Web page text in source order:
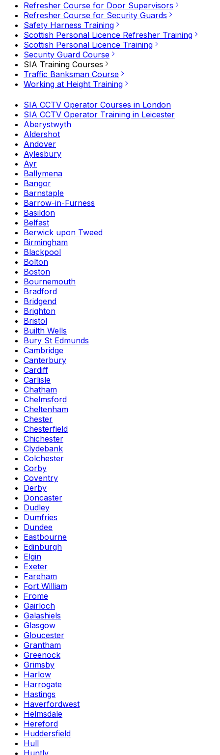
Refresher Course for Door Supervisors
Refresher Course for Security Guards
Safety Harness Training
Scottish Personal Licence Refresher Training
Scottish Personal Licence Training
Security Guard Course
SIA Training Courses
Traffic Banksman Course
Working at Height Training
SIA CCTV Operator Courses in London
SIA CCTV Operator Training in Leicester
Aberystwyth
Aldershot
Andover
Aylesbury
Ayr
Ballymena
Bangor
Barnstaple
Barrow-in-Furness
Basildon
Belfast
Berwick upon Tweed
Birmingham
Blackpool
Bolton
Boston
Bournemouth
Bradford
Bridgend
Brighton
Bristol
Builth Wells
Bury St Edmunds
Cambridge
Canterbury
Cardiff
Carlisle
Chatham
Chelmsford
Cheltenham
Chester
Chesterfield
Chichester
Clydebank
Colchester
Corby
Coventry
Derby
Doncaster
Dudley
Dumfries
Dundee
Eastbourne
Edinburgh
Elgin
Exeter
Fareham
Fort William
Frome
Gairloch
Galashiels
Glasgow
Gloucester
Grantham
Greenock
Grimsby
Harlow
Harrogate
Hastings
Haverfordwest
Helmsdale
Hereford
Huddersfield
Hull